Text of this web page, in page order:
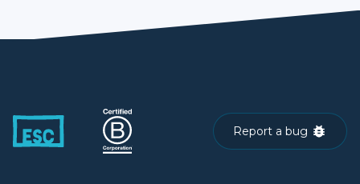
Report a bug